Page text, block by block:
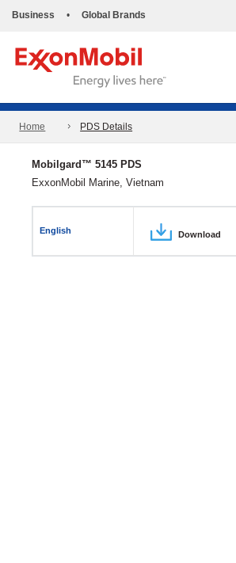
Business • Global Brands
Home PDS Details
Mobilgard™ 5145 PDS
ExxonMobil Marine, Vietnam
English Download